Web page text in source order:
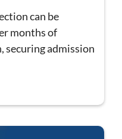
can be
months of
securing admission